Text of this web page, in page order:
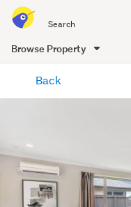
all
of
Me
Browse Property
content
Back